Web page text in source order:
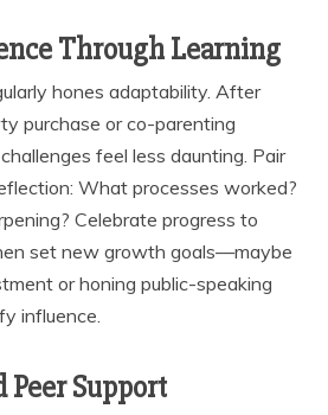
Through Learning
hones adaptability. After
purchase or co-parenting
feel less daunting. Pair
What processes worked?
Celebrate progress to
set new growth goals—maybe
or honing public-speaking
influence.
Support